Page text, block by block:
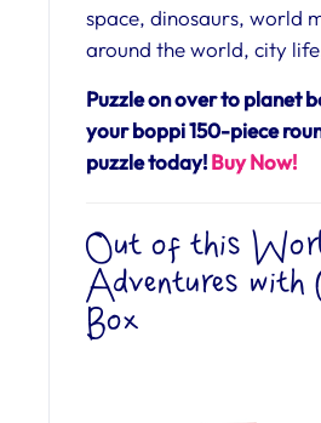
space, dinosaurs, world
around the world, city
Puzzle on over to planet
your boppi 150-piece
puzzle today!Buy Now!
Out of this
Adventures with
Box